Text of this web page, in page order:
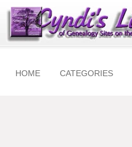
HOME CATEGORIES